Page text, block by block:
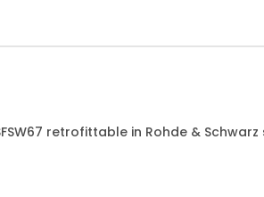
retrofittable in Rohde &